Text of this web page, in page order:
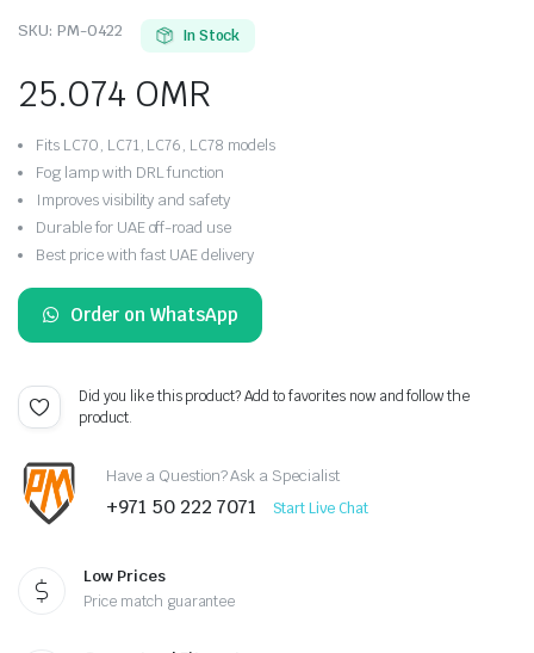
SKU: PM-0422 In Stock
25.074 OMR
Fits LC70, LC71, LC76, LC78 models
Fog lamp with DRL function
Improves visibility and safety
Durable for UAE off-road use
Best price with fast UAE delivery
Order on WhatsApp
Did you like this product? Add to favorites now and follow the
product.
Have a Question? Ask a Specialist
+971 50 222 7071 Start Live Chat
Low Prices
Price match guarantee